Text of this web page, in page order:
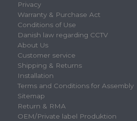
Privacy
Warranty & Purchase Act
Conditions of Use
Danish law regarding CCTV
About Us
Customer service
Shipping & Returns
Installation
Terms and Conditions for Assembly
Sitemap
Return & RMA
OEM/Private label Produktion